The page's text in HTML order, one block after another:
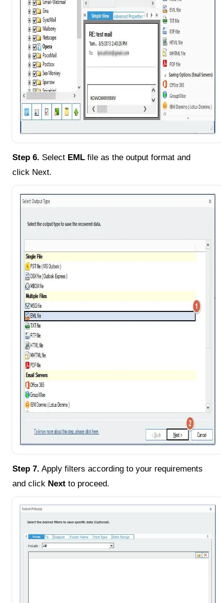
Step 6. Select EML file as the output format and
click Next.
Step 7. Apply filters according to your requirements
and click Next to proceed.